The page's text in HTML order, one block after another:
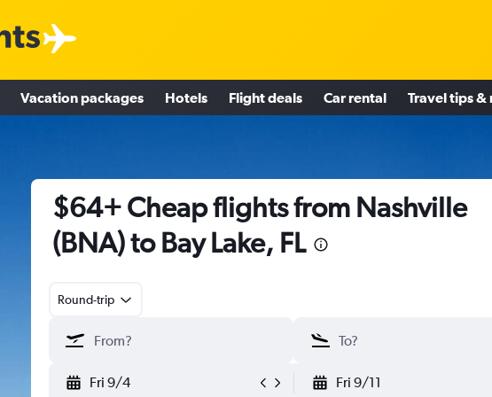
Vacation packages Hotels Flight deals Car rental Travel tips &
$64+ Cheap flights from Nashville
(BNA) to Bay Lake, FL
Round-trip
Fri 9/4 Fri 9/11